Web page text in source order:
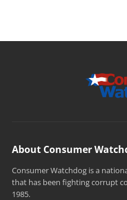
About Consumer
Consumer Watchdog is a
that has been fighting corrupt
1985.